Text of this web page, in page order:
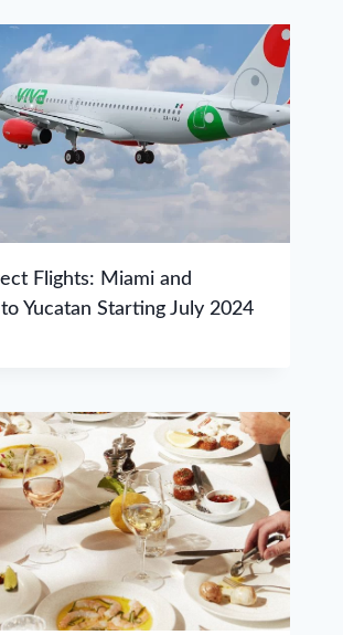
Flights: Miami and
Yucatan Starting July 2024